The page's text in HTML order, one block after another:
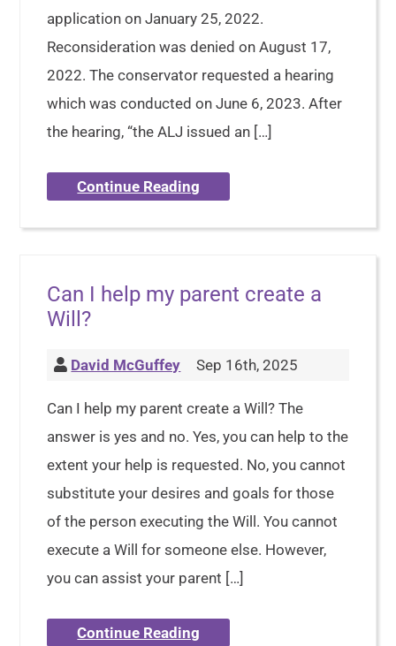
application on January 25, 2022.
Reconsideration was denied on August 17,
2022. The conservator requested a hearing
which was conducted on June 6, 2023. After
the hearing, “the ALJ issued an […]
Continue Reading
Can I help my parent create a
Will?
David McGuffey Sep 16th, 2025
Can I help my parent create a Will? The
answer is yes and no. Yes, you can help to the
extent your help is requested. No, you cannot
substitute your desires and goals for those
of the person executing the Will. You cannot
execute a Will for someone else. However,
you can assist your parent […]
Continue Reading